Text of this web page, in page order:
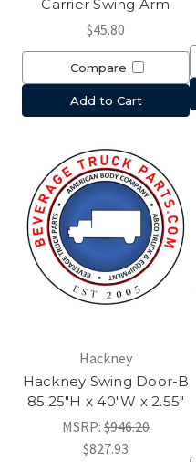
Carrier Swing Arm
$45.80
Compare
Add to Cart
Hackney
Hackney Swing Door-B
85.25"H x 40"W x 2.55"
MSRP: $946.20
$827.93